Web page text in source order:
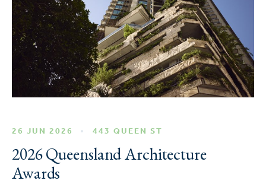
26 JUN 2026 443 QUEEN ST
2026 Queensland Architecture
Awards